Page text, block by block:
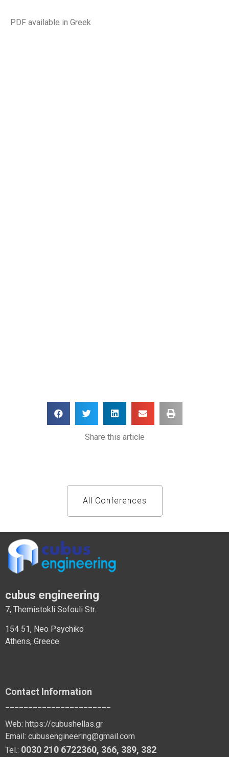
PDF available in Greek
Share this article
All Conferences
cubus engineering
7, Themistokli Sofouli Str.
154 51, Neo Psychiko
Athens, Greece
Contact Information
Web: https://cubushellas.gr
Email: cubusengineering@gmail.com
Tel.: 0030 210 6722360, 366, 389, 382